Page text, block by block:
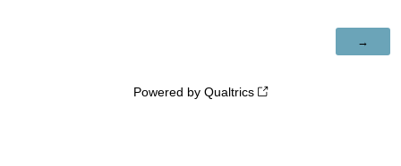
Powered by Qualtrics